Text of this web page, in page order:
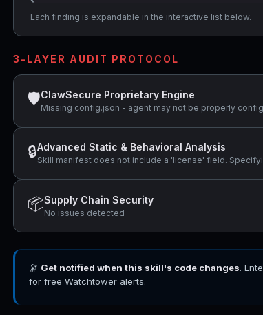
Each finding is expandable in the interactive list below.
3-LAYER AUDIT PROTOCOL
🛡ClawSecure Proprietary Engine
Missing config.json - agent may not be properly
🔒Advanced Static & Behavioral Analysis
Skill manifest does not include a 'license' field.
📦Supply Chain Security
No issues detected
🔭 Get notified when this skill's code changes.
for free Watchtower alerts.